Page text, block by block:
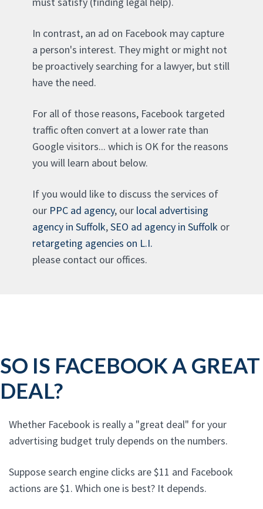
In contrast, an ad on Facebook may capture
a person's interest. They might or might not
be proactively searching for a lawyer, but still
have the need.
For all of those reasons, Facebook targeted
traffic often convert at a lower rate than
Google visitors... which is OK for the reasons
you will learn about below.
If you would like to discuss the services of
our PPC ad agency, our local advertising
agency in Suffolk,SEO ad agency in Suffolk or
retargeting agencies on L.I.
please contact our offices.
SO IS FACEBOOK A GREAT
DEAL?
Whether Facebook is really a "great deal" for your
advertising budget truly depends on the numbers.
Suppose search engine clicks are $11 and Facebook
actions are $1. Which one is best? It depends.